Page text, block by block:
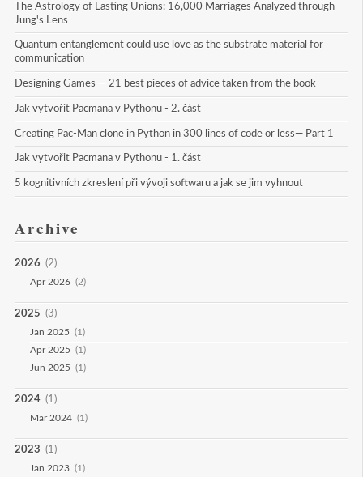
The Astrology of Lasting Unions: 16,000 Marriages Analyzed through
Jung's Lens
Quantum entanglement could use love as the substrate material for
communication
Designing Games — 21 best pieces of advice taken from the book
Jak vytvořit Pacmana v Pythonu - 2. část
Creating Pac-Man clone in Python in 300 lines of code or less— Part 1
Jak vytvořit Pacmana v Pythonu - 1. část
5 kognitivních zkreslení při vývoji softwaru a jak se jim vyhnout
Archive
2026 (2)
Apr 2026 (2)
2025 (3)
Jan 2025 (1)
Apr 2025 (1)
Jun 2025 (1)
2024 (1)
Mar 2024 (1)
2023 (1)
Jan 2023 (1)